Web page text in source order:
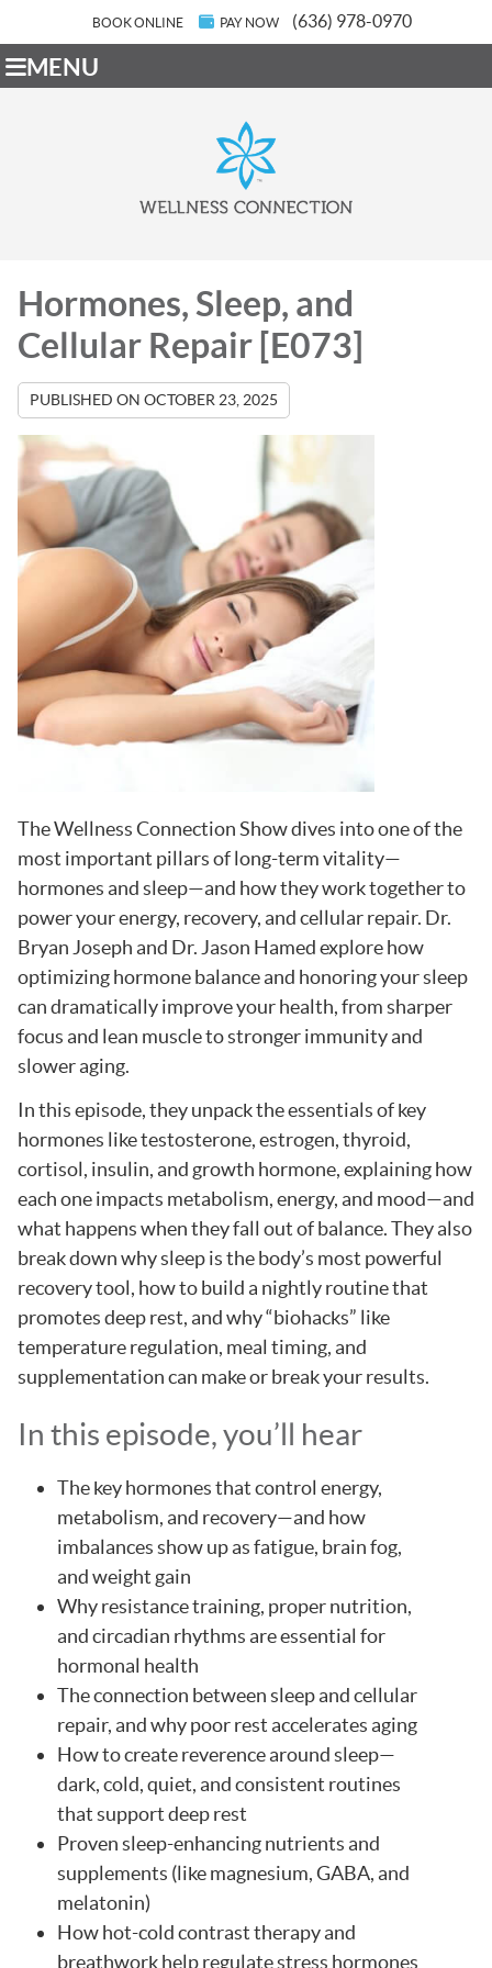
BOOK ONLINE PAY NOW (636) 978-0970
MENU
Hormones, Sleep, and
Cellular Repair [E073]
PUBLISHED ON OCTOBER 23, 2025
The Wellness Connection Show dives into one of the
most important pillars of long-term vitality—
hormones and sleep—and how they work together to
power your energy, recovery, and cellular repair. Dr.
Bryan Joseph and Dr. Jason Hamed explore how
optimizing hormone balance and honoring your sleep
can dramatically improve your health, from sharper
focus and lean muscle to stronger immunity and
slower aging.
In this episode, they unpack the essentials of key
hormones like testosterone, estrogen, thyroid,
cortisol, insulin, and growth hormone, explaining how
each one impacts metabolism, energy, and mood—and
what happens when they fall out of balance. They also
break down why sleep is the body’s most powerful
recovery tool, how to build a nightly routine that
promotes deep rest, and why “biohacks” like
temperature regulation, meal timing, and
supplementation can make or break your results.
In this episode, you’ll hear
The key hormones that control energy,
metabolism, and recovery—and how
imbalances show up as fatigue, brain fog,
and weight gain
Why resistance training, proper nutrition,
and circadian rhythms are essential for
hormonal health
The connection between sleep and cellular
repair, and why poor rest accelerates aging
How to create reverence around sleep—
dark, cold, quiet, and consistent routines
that support deep rest
Proven sleep-enhancing nutrients and
supplements (like magnesium, GABA, and
melatonin)
How hot-cold contrast therapy and
breathwork help regulate stress hormones